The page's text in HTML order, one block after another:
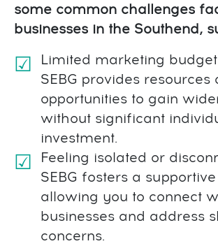
some common challenges
businesses in the Southend,
Limited marketing
SEBG provides resources
opportunities to gain
without significant
investment.
Feeling isolated or
SEBG fosters a
allowing you to connect
businesses and address
concerns.